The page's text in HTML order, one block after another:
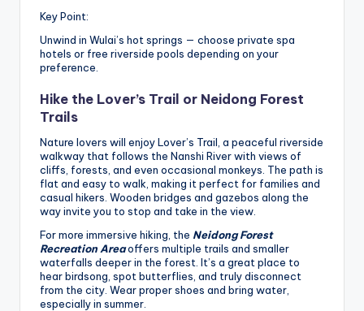
Key Point:
Unwind in Wulai’s hot springs — choose private spa
hotels or free riverside pools depending on your
preference.
Hike the Lover’s Trail or Neidong Forest
Trails
Nature lovers will enjoy Lover’s Trail, a peaceful riverside
walkway that follows the Nanshi River with views of
cliffs, forests, and even occasional monkeys. The path is
flat and easy to walk, making it perfect for families and
casual hikers. Wooden bridges and gazebos along the
way invite you to stop and take in the view.
For more immersive hiking, the Neidong Forest
Recreation Areaoffers multiple trails and smaller
waterfalls deeper in the forest. It’s a great place to
hear birdsong, spot butterflies, and truly disconnect
from the city. Wear proper shoes and bring water,
especially in summer.